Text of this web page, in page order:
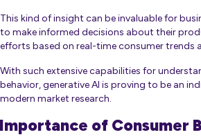
This kind of insight can be invaluable for
to make informed decisions about their
efforts based on real-time consumer trends
With such extensive capabilities for
behavior, generative AI is proving to be an
modern market research.
Importance of Consumer